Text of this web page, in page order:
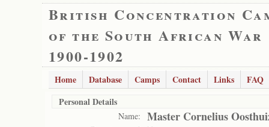
British Concentration
of the South African War
1900-1902
Home Database Camps Contact Links
FAQ
Personal Details
Name: Master Cornelius